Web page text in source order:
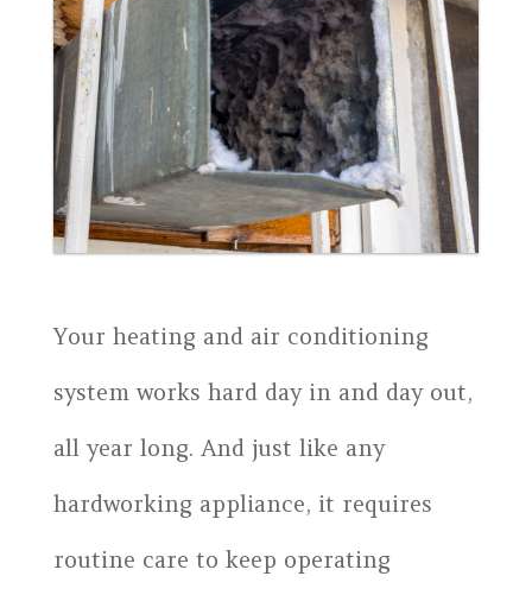
Your heating and air conditioning
system works hard day in and day out,
all year long. And just like any
hardworking appliance, it requires
routine care to keep operating